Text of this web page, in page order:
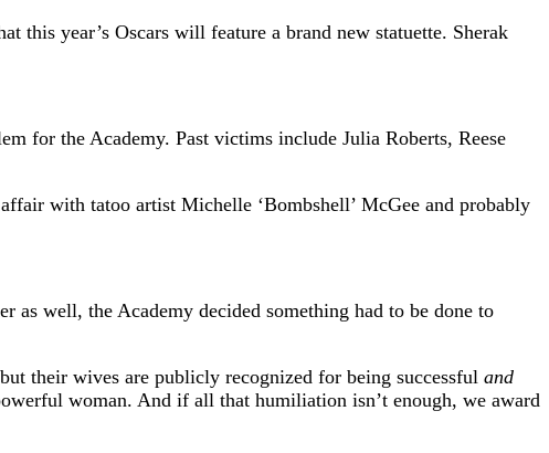
this year’s Oscars will feature a brand new statuette. Sherak
for the Academy. Past victims include Julia Roberts, Reese
with tatoo artist Michelle ‘Bombshell’ McGee and probably
as well, the Academy decided something had to be done to
their wives are publicly recognized for being successful and
woman. And if all that humiliation isn’t enough, we award